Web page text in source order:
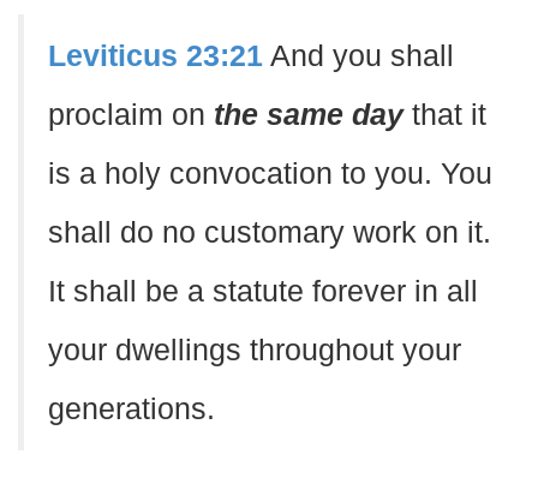
Leviticus 23:21 And you shall
proclaim on the same daythat it
is a holy convocation to you. You
shall do no customary work on it.
It shall be a statute forever in all
your dwellings throughout your
generations.